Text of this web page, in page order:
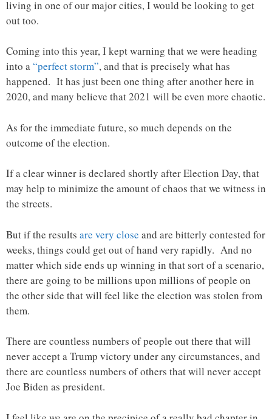
living in one of our major cities, I would be looking to get
out too.
Coming into this year, I kept warning that we were heading
into a“perfect storm”, and that is precisely what has
happened. It has just been one thing after another here in
2020, and many believe that 2021 will be even more chaotic.
As for the immediate future, so much depends on the
outcome of the election.
If a clear winner is declared shortly after Election Day, that
may help to minimize the amount of chaos that we witness in
the streets.
But if the results are very close and are bitterly contested for
weeks, things could get out of hand very rapidly. And no
matter which side ends up winning in that sort of a scenario,
there are going to be millions upon millions of people on
the other side that will feel like the election was stolen from
them.
There are countless numbers of people out there that will
never accept a Trump victory under any circumstances, and
there are countless numbers of others that will never accept
Joe Biden as president.